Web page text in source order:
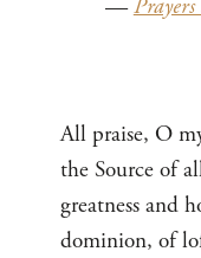
—
All praise, O
the Source of
greatness and
dominion, of